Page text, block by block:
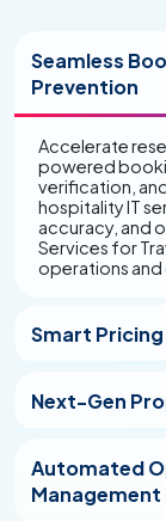
experiences
omnichannel
Our digital
competitive
travelers
edge
designed for
Seamless
Prevention
Accelerate
powered
verification,
hospitality IT
accuracy, and
Services for
operations and
Smart
Automated
Management